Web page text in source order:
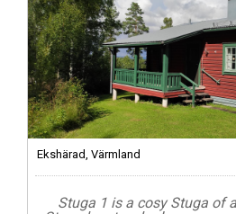
Ekshärad, Värmland
Stuga 1 is a cosy Stuga of